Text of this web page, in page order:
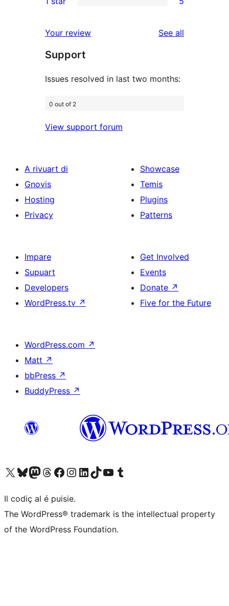
star
2-
review
star
reviews
Your review See all
Support
Issues resolved in last two months:
0 out of 2
View support forum
A rivuart di
Gnovis
Hosting
Privacy
Showcase
Temis
Plugins
Patterns
Impare
Supuart
Developers
WordPress.tv ↗
Get Involved
Events
Donate ↗
Five for the Future
WordPress.com ↗
Matt ↗
bbPress ↗
BuddyPress ↗
Visit our X (formerly Twitter) account
Visit our Bluesky account
Visit our Mastodon account
Visit our Threads account
Visit our Facebook page
Visit our Instagram account
Visit our LinkedIn account
Visit our TikTok account
Visit our YouTube channel
Visit our Tumblr account
Il codiç al é puisie.
The WordPress® trademark is the intellectual property
of the WordPress Foundation.